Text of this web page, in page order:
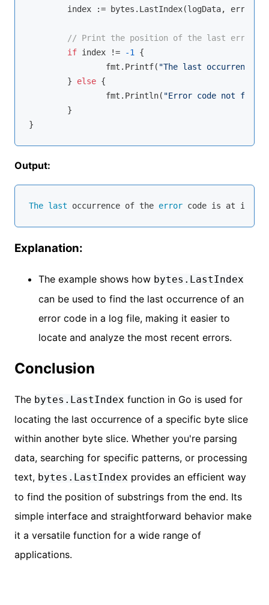
// Print the position of the last error
if index != -1
{
		fmt.Printf(
"The last occurrence
	}
else {
		fmt.Println(
"Error code not
Output:
The last occurrence of the error code is at index
Explanation:
The example shows how bytes.LastIndex
can be used to find the last occurrence of an
error code in a log file, making it easier to
locate and analyze the most recent errors.
Conclusion
The bytes.LastIndex function in Go is used for
locating the last occurrence of a specific byte slice
within another byte slice. Whether you're parsing
data, searching for specific patterns, or processing
text, bytes.LastIndex provides an efficient way
to find the position of substrings from the end. Its
simple interface and straightforward behavior make
it a versatile function for a wide range of
applications.